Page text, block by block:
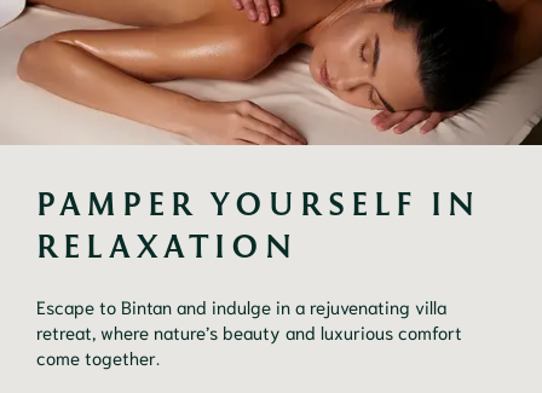
PAMPER YOURSELF IN
RELAXATION
Escape to Bintan and indulge in a rejuvenating villa
retreat, where nature’s beauty and luxurious comfort
come together.